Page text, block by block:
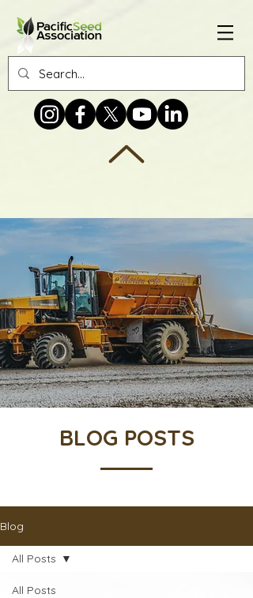
BLOG POSTS
Blog
All Posts
All Posts